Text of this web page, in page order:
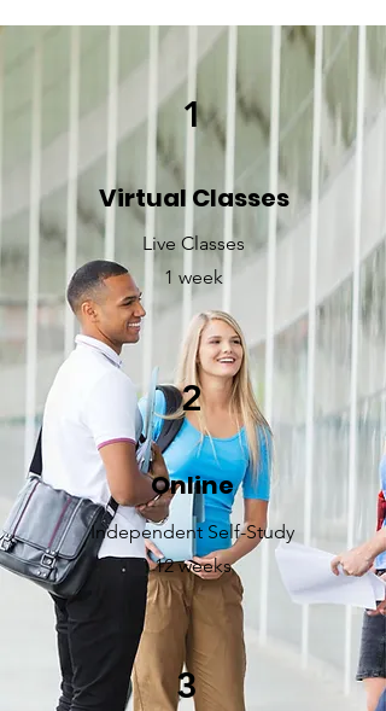
1
Virtual Classes
Live Classes
1 week
2
Online
Independent Self-Study
12 weeks
3